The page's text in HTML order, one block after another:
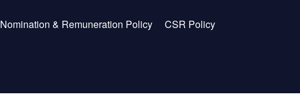
Nomination & Remuneration Policy
CSR Policy